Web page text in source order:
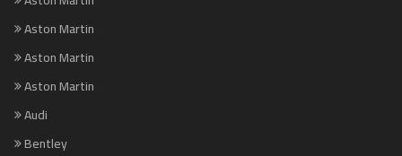
Aston Martin
Aston Martin
Aston Martin
Audi
Bentley